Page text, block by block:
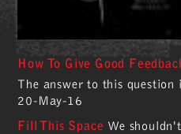
How To Give Good
The answer to this
20-May-16
Fill This Space We